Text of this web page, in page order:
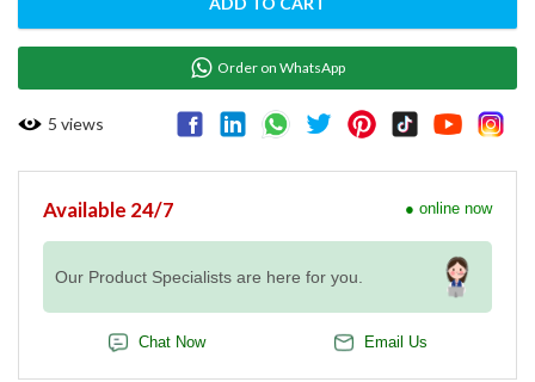
Order on WhatsApp
5 views
Available 24/7 ● online now
Our Product Specialists are here for you.
Chat Now Email Us